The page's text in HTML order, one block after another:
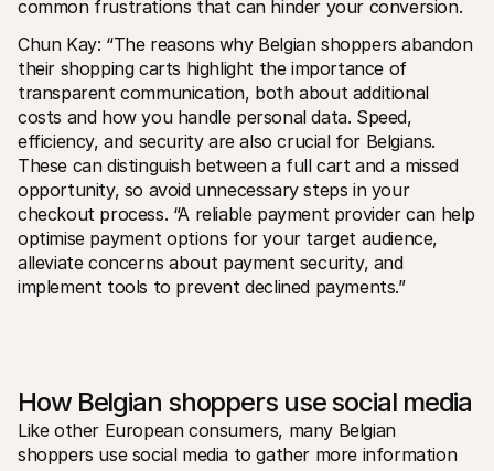
common frustrations that can hinder your conversion.
Chun Kay: “The reasons why Belgian shoppers abandon
their shopping carts highlight the importance of
transparent communication, both about additional
costs and how you handle personal data. Speed,
efficiency, and security are also crucial for Belgians.
These can distinguish between a full cart and a missed
opportunity, so avoid unnecessary steps in your
checkout process. “A reliable payment provider can help
optimise payment options for your target audience,
alleviate concerns about payment security, and
implement tools to prevent declined payments.”
How Belgian shoppers use social media
Like other European consumers, many Belgian
shoppers use social media to gather more information